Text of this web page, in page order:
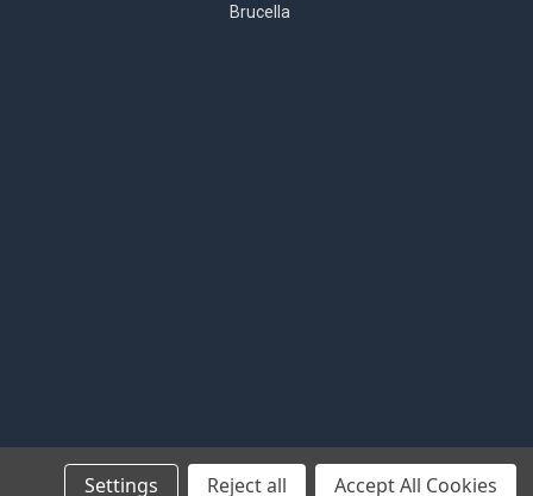
Brucella
Settings Reject all Accept All Cookies